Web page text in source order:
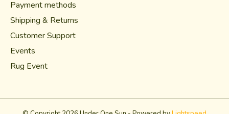
Payment methods
Shipping & Returns
Customer Support
Events
Rug Event